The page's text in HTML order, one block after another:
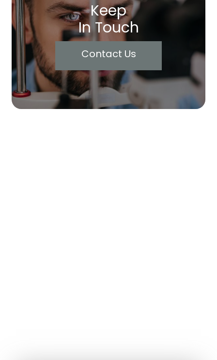
Keep
In Touch
Contact Us